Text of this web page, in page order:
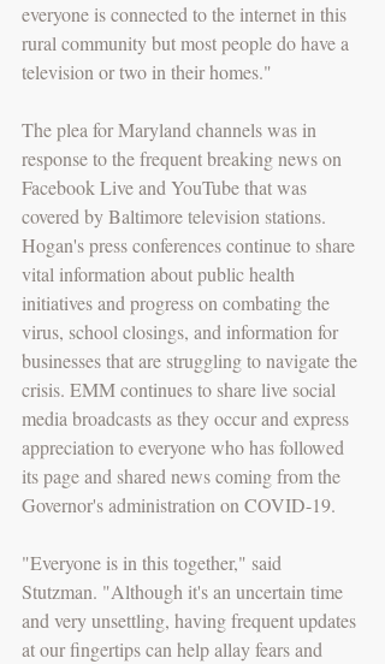
everyone is connected to the internet in this
rural community but most people do have a
television or two in their homes."
The plea for Maryland channels was in
response to the frequent breaking news on
Facebook Live and YouTube that was
covered by Baltimore television stations.
Hogan's press conferences continue to share
vital information about public health
initiatives and progress on combating the
virus, school closings, and information for
businesses that are struggling to navigate the
crisis. EMM continues to share live social
media broadcasts as they occur and express
appreciation to everyone who has followed
its page and shared news coming from the
Governor's administration on COVID-19.
"Everyone is in this together," said
Stutzman. "Although it's an uncertain time
and very unsettling, having frequent updates
at our fingertips can help allay fears and